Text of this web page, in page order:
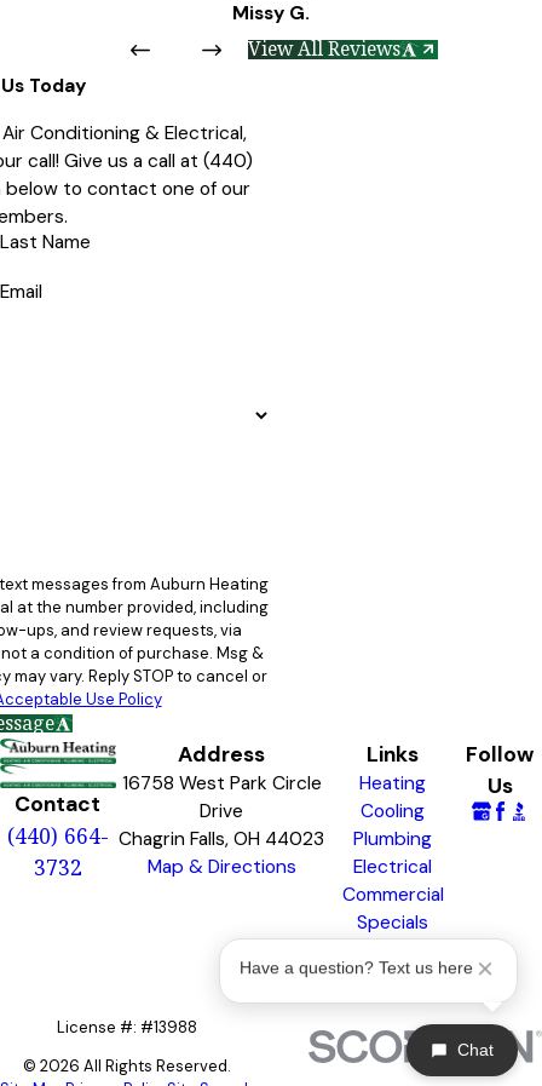
Missy G.
View All Reviews
Today
Conditioning & Electrical,
call! Give us a call at (440)
to contact one of our
Last Name
Email
messages from Auburn Heating
at the number provided, including
ups, and review requests, via
vary. Reply STOP to cancel or
Use Policy
Contact
(440) 664-
3732
Address
16758 West Park Circle
Drive
Chagrin Falls, OH 44023
Map & Directions
Links
Heating
Cooling
Plumbing
Electrical
Commercial
Specials
Badges
Follow
Us
License #: #13988
© 2026 All Rights Reserved.
Chat
Have a question? Text us here